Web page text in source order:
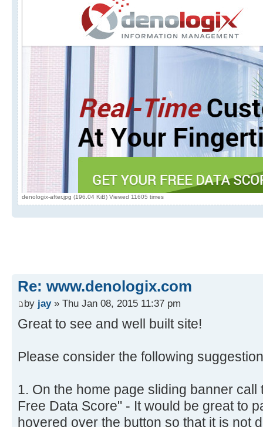
denologix-after.jpg (196.04 KiB) Viewed 11605 times
Re: www.denologix.com
by jay» Thu Jan 08, 2015 11:37 pm
Great to see and well built site!
Please consider the following
1. On the home page sliding banner call
Free Data Score" - It would be great to
hovered over the button so that it is not